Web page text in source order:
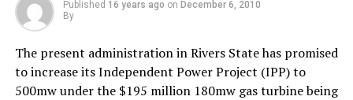
Published 16 years ago on December 6, 2010
By
The present administration in Rivers State has promised
to increase its Independent Power Project (IPP) to
500mw under the $195 million 180mw gas turbine being